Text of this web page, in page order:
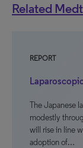
Related
REPORT
The Japanese
modestly
will rise in line
adoption of…